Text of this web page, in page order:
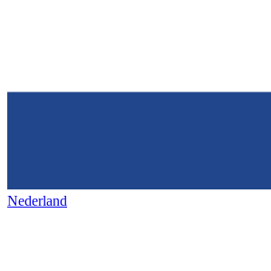
Nederland